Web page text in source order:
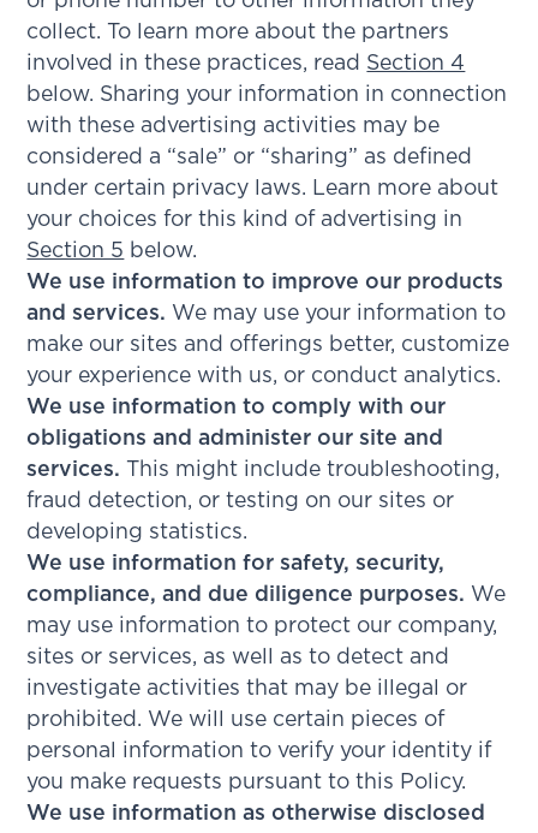
collect. To learn more about the partners
involved in these practices, read Section 4
below. Sharing your information in connection
with these advertising activities may be
considered a “sale” or “sharing” as defined
under certain privacy laws. Learn more about
your choices for this kind of advertising in
Section 5 below.
We use information to improve our products
and services. We may use your information to
make our sites and offerings better, customize
your experience with us, or conduct analytics.
We use information to comply with our
obligations and administer our site and
services. This might include troubleshooting,
fraud detection, or testing on our sites or
developing statistics.
We use information for safety, security,
compliance, and due diligence purposes. We
may use information to protect our company,
sites or services, as well as to detect and
investigate activities that may be illegal or
prohibited. We will use certain pieces of
personal information to verify your identity if
you make requests pursuant to this Policy.
We use information as otherwise disclosed